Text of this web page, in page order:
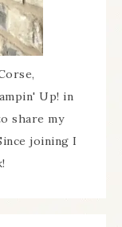
Up! in
share my
joining I